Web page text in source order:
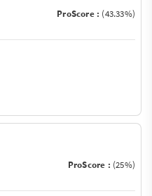
ProScore : (43.33%)
ProScore : (25%)